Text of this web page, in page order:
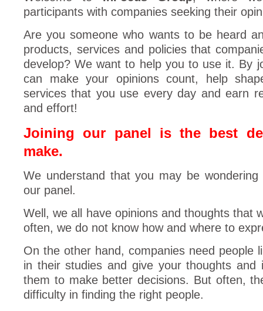
participants with companies seeking their
Are you someone who wants to be heard
products, services and policies that
develop? We want to help you to use it. By
can make your opinions count, help
services that you use every day and earn
and effort!
Joining our panel is the best
make.
We understand that you may be
our panel.
Well, we all have opinions and thoughts that
often, we do not know how and where to
On the other hand, companies need people
in their studies and give your thoughts and
them to make better decisions. But often,
difficulty in finding the right people.